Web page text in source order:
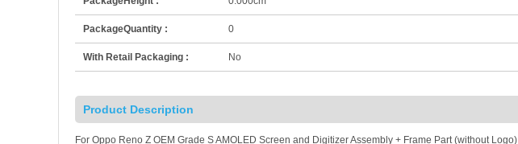
PackageQuantity : 0
With Retail Packaging : No
Product Description
For Oppo Reno Z OEM Grade S AMOLED Screen and Digitizer Assembly + Frame Part (without Logo)